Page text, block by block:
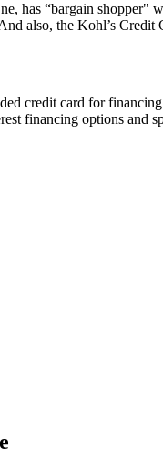
has “bargain shopper"
also, the Kohl’s
credit card for
financing options and